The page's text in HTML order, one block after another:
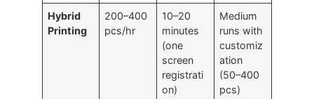
fulfillment
10–20
minutes
(one
screen
Medium
runs with
customiz
ation